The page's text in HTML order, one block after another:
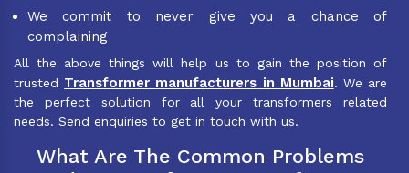
We commit to never give you a chance of
complaining
All the above things will help us to gain the position of
trusted Transformer manufacturers in Mumbai. We are
the perfect solution for all your transformers related
needs. Send enquiries to get in touch with us.
What Are The Common Problems